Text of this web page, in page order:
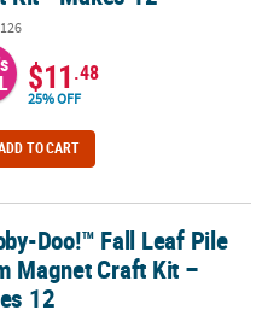
$11.48
25% OFF
TO CART
Magnet Craft Kit – Makes 12
Doo!™ Fall Leaf Pile
Magnet Craft Kit –
12